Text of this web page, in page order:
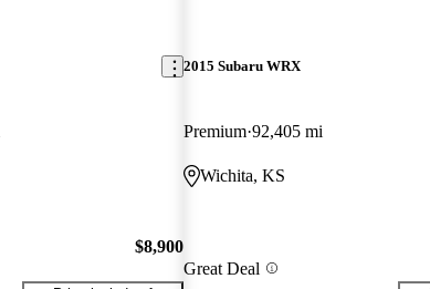
$8,900
2015 Subaru WRX
Premium 92,405 mi
Wichita, KS
Great Deal